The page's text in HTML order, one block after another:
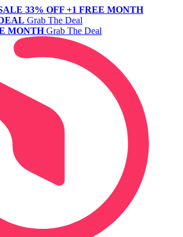
33% OFF +1 FREE MONTH
Grab The Deal
MONTH Grab The Deal